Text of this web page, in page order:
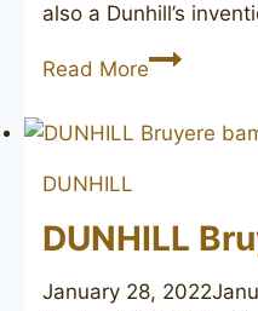
also a Dunhill’s
Read MoreDUNHILL
3103
DUNHILL
DUNHILL
January 28, 2022